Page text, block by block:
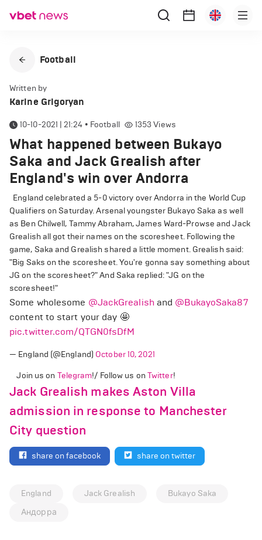
Football
Written by
Karine Grigoryan
10-10-2021 | 21:24 • Football 1353 Views
What happened between Bukayo
Saka and Jack Grealish after
England's win over Andorra
England celebrated a 5-0 victory over Andorra in the World Cup
Qualifiers on Saturday. Arsenal youngster Bukayo Saka as well
as Ben Chilwell, Tammy Abraham, James Ward-Prowse and Jack
Grealish all got their names on the scoresheet. Following the
game, Saka and Grealish shared a little moment. Grealish said:
"Big Saks on the scoresheet. You're gonna say something about
JG on the scoresheet?" And Saka replied: "JG on the
scoresheet!"
Some wholesome @JackGrealish and @BukayoSaka87
content to start your day 🤩
pic.twitter.com/QTGN0fsDfM
— England (@England) October 10, 2021
Join us on Telegram!/ Follow us on Twitter!
Jack Grealish makes Aston Villa
admission in response to Manchester
City question
share on facebook share on twitter
England Jack Grealish
Bukayo Saka
Андорра